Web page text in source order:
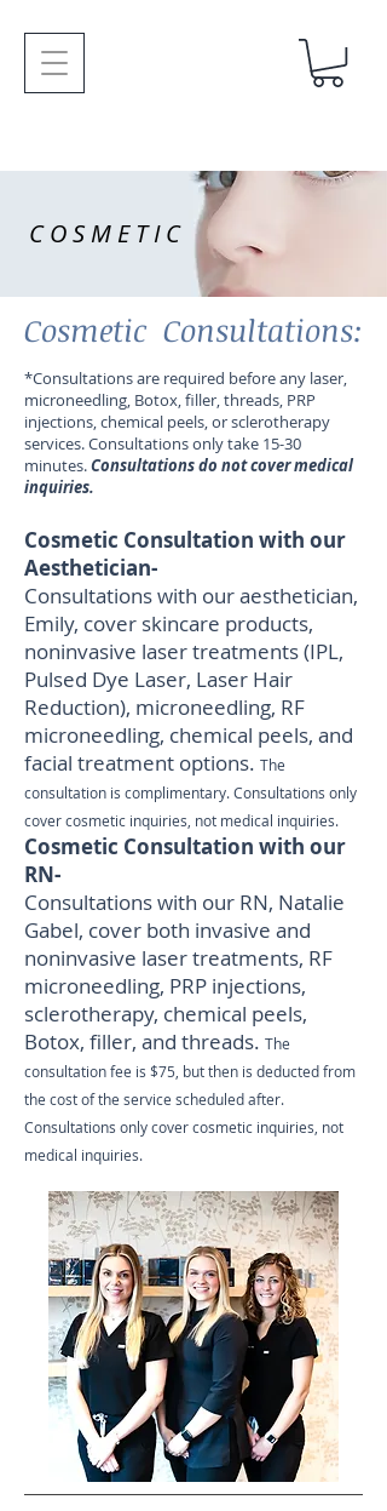
COSMETIC
Cosmetic Consultations:
*Consultations are required before any laser,
microneedling, Botox, filler, threads, PRP
injections, chemical peels, or sclerotherapy
services. Consultations only take 15-30
minutes.Consultations do not cover medical
inquiries.
Cosmetic Consultation with our
Aesthetician-
Consultations with our aesthetician,
Emily, cover skincare products,
noninvasive laser treatments (IPL,
Pulsed Dye Laser, Laser Hair
Reduction), microneedling, RF
microneedling, chemical peels, and
facial treatment options. The
consultation is complimentary. Consultations only
cover cosmetic inquiries, not medical inquiries.
Cosmetic Consultation with our
RN-
Consultations with our RN, Natalie
Gabel, cover both invasive and
noninvasive laser treatments, RF
microneedling, PRP injections,
sclerotherapy, chemical peels,
Botox, filler, and threads. The
consultation fee is $75, but then is deducted from
the cost of the service scheduled after.
Consultations only cover cosmetic inquiries, not
medical inquiries.